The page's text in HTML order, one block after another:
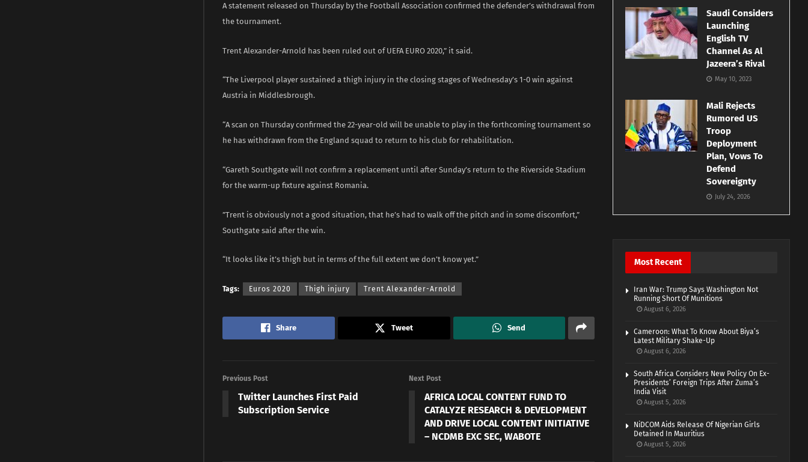
A statement released on Thursday by the Football Association confirmed the defender’s withdrawal from
the tournament.
Trent Alexander-Arnold has been ruled out of UEFA EURO 2020,” it said.
“The Liverpool player sustained a thigh injury in the closing stages of Wednesday’s 1-0 win against
Austria in Middlesbrough.
“A scan on Thursday confirmed the 22-year-old will be unable to play in the forthcoming tournament so
he has withdrawn from the England squad to return to his club for rehabilitation.
“Gareth Southgate will not confirm a replacement until after Sunday’s return to the Riverside Stadium
for the warm-up fixture against Romania.
”Trent is obviously not a good situation, that he’s had to walk off the pitch and in some discomfort,”
Southgate said after the win.
“It looks like it’s thigh but in terms of the full extent we don’t know yet.”
Tags: Euros 2020 Thigh injury Trent Alexander-Arnold
Share Tweet Send
Previous Post
Twitter Launches First Paid
Subscription Service
Next Post
AFRICA LOCAL CONTENT FUND TO
CATALYZE RESEARCH & DEVELOPMENT
AND DRIVE LOCAL CONTENT INITIATIVE
– NCDMB EXC SEC, WABOTE
Saudi Considers
Launching
English TV
Channel As Al
Jazeera’s Rival
May 10, 2023
Mali Rejects
Rumored US
Troop
Deployment
Plan, Vows To
Defend
Sovereignty
July 24, 2026
Most Recent
Iran War: Trump Says Washington Not
Running Short Of Munitions
August 6, 2026
Cameroon: What To Know About Biya’s
Latest Military Shake-Up
August 6, 2026
South Africa Considers New Policy On Ex-
Presidents’ Foreign Trips After Zuma’s
India Visit
August 5, 2026
NiDCOM Aids Release Of Nigerian Girls
Detained In Mauritius
August 5, 2026